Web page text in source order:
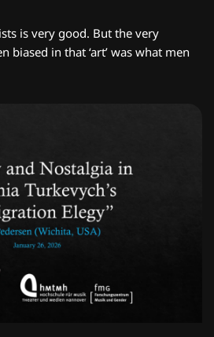
is very good. But the very
biased in that ‘art’ was what men